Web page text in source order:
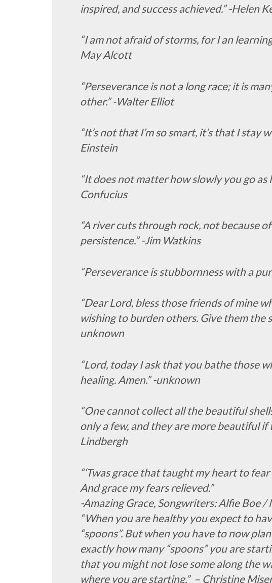
inspired, and success achieved.” -Helen
“I am not afraid of storms, for I an
May Alcott
“Perseverance is not a long race; it is
other.” -Walter Elliot
“It’s not that I’m so smart, it’s that I stay
Einstein
“It does not matter how slowly you go as
Confucius
“A river cuts through rock, not because
persistence.” -Jim Watkins
“Perseverance is stubbornness with a
“Dear Lord, bless those friends of mine
wishing to burden others. Give them the
unknown
“Lord, today I ask that you bathe those
healing. Amen.” -unknown
“One cannot collect all the beautiful
only a few, and they are more beautiful if
Lindbergh
“‘Twas grace that taught my heart to fear
And grace my fears relieved.”
-Amazing Grace, Songwriters: Alfie Boe /
“When you are healthy you expect to
“spoons”. But when you have to now
exactly how many “spoons” you are
that you might not lose some along the
where you are starting.” – Christine